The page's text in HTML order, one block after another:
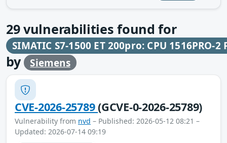
29vulnerabilities found for
SIMATIC S7-1500 ET 200pro: CPU 1516PRO-2
by Siemens
CVE-2026-25789(GCVE-0-2026-25789)
Vulnerability from nvd – Published: 2026-05-12 08:21 –
Updated: 2026-07-14 09:19